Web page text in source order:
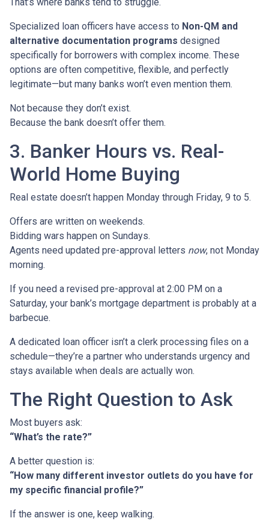
That’s where banks tend to struggle.
Specialized loan officers have access to Non-QM and
alternative documentation programs designed
specifically for borrowers with complex income. These
options are often competitive, flexible, and perfectly
legitimate—but many banks won’t even mention them.
Not because they don’t exist.
Because the bank doesn’t offer them.
3. Banker Hours vs. Real-
World Home Buying
Real estate doesn’t happen Monday through Friday, 9 to 5.
Offers are written on weekends.
Bidding wars happen on Sundays.
Agents need updated pre-approval letters now, not Monday
morning.
If you need a revised pre-approval at 2:00 PM on a
Saturday, your bank’s mortgage department is probably at a
barbecue.
A dedicated loan officer isn’t a clerk processing files on a
schedule—they’re a partner who understands urgency and
stays available when deals are actually won.
The Right Question to Ask
Most buyers ask:
“What’s the rate?”
A better question is:
“How many different investor outlets do you have for
my specific financial profile?”
If the answer is one, keep walking.